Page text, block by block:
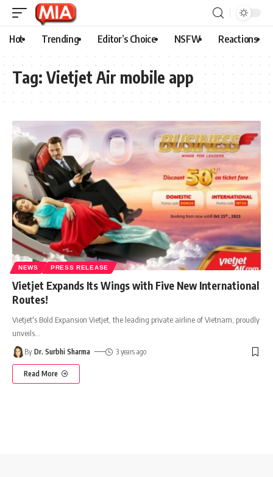
Hot Trending Editor’s Choice NSFW Reactions
Tag: Vietjet Air mobile app
NEWS PRESS RELEASE
Vietjet Expands Its Wings with Five New International
Routes!
Vietjet's Bold Expansion Vietjet, the leading private airline of Vietnam, proudly
unveils
By Dr. Surbhi Sharma 3 years ago
Read More